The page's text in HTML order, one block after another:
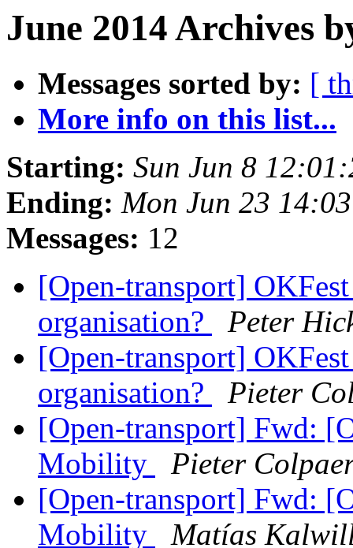
June 2014 Archives
Messages sorted by: [
More info on this list...
Starting: Sun Jun 8
Ending: Mon Jun 23
Messages: 12
[Open-transport]
organisation?
Peter
[Open-transport]
organisation?
Pieter
[Open-transport] Fwd:
Mobility
Pieter
[Open-transport] Fwd:
Mobility
Matías